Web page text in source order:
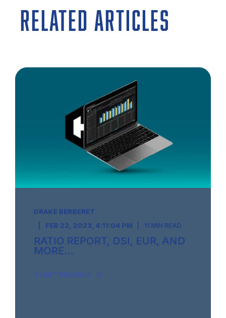
RELATED ARTICLES
DRAKE BERBERET
FEB 22, 2023, 4:11:04 PM 11 MIN READ
RATIO REPORT, DSI, EUR, AND
MORE...
START READING